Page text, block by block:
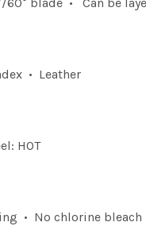
• Leather
HOT
• No chlorine